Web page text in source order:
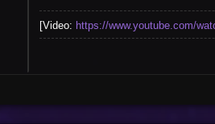
[Video: https://www.youtube.com/